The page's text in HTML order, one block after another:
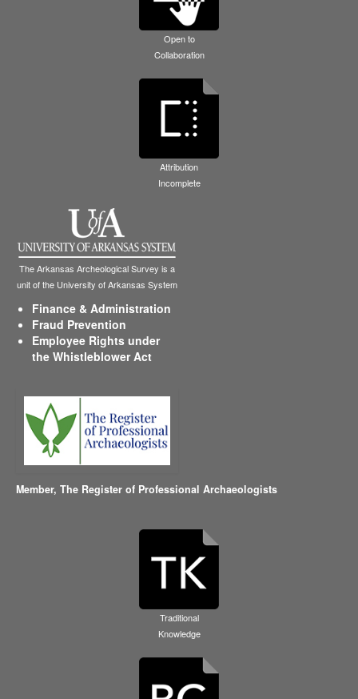
Open to
Collaboration
Attribution
Incomplete
The Arkansas Archeological Survey is a
unit of the University of Arkansas System
Finance & Administration
Fraud Prevention
Employee Rights under
the Whistleblower Act
Member, The Register of Professional Archaeologists
Traditional
Knowledge